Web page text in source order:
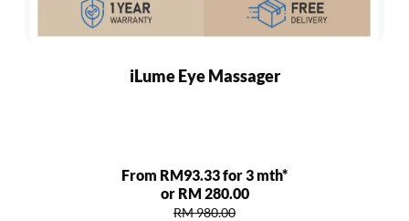
iLume Eye Massager
From RM93.33 for 3 mth*
or RM 280.00
RM 980.00